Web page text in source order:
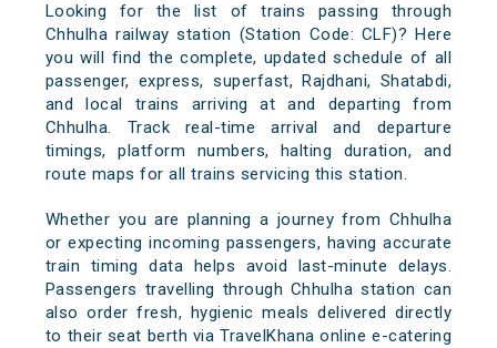
Looking for the list of trains passing through
Chhulha railway station (Station Code: CLF)? Here
you will find the complete, updated schedule of all
passenger, express, superfast, Rajdhani, Shatabdi,
and local trains arriving at and departing from
Chhulha. Track real-time arrival and departure
timings, platform numbers, halting duration, and
route maps for all trains servicing this station.
Whether you are planning a journey from Chhulha
or expecting incoming passengers, having accurate
train timing data helps avoid last-minute delays.
Passengers travelling through Chhulha station can
also order fresh, hygienic meals delivered directly
to their seat berth via TravelKhana online e-catering